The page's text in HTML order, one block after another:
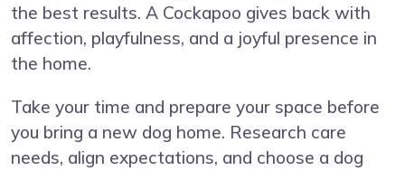
the best results. A Cockapoo gives back with
affection, playfulness, and a joyful presence in
the home.
Take your time and prepare your space before
you bring a new dog home. Research care
needs, align expectations, and choose a dog